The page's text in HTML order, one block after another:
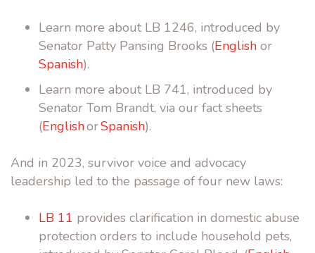
Learn more about LB 1246, introduced by
Senator Patty Pansing Brooks (English or
Spanish).
Learn more about LB 741, introduced by
Senator Tom Brandt, via our fact sheets
(EnglishorSpanish).
And in 2023, survivor voice and advocacy
leadership led to the passage of four new laws:
LB 11 provides clarification in domestic abuse
protection orders to include household pets,